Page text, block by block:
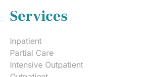
Services
Inpatient
Partial Care
Intensive Outpatient